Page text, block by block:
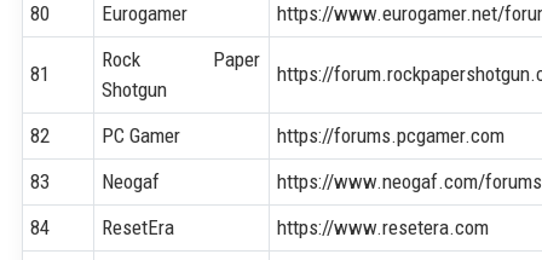
80
Eurogamer https://www.eurogamer.net/
81
Rock Paper
Shotgun
https://
82 PC Gamer
https://forums.pcgamer.com
83
Neogaf
https://www.neogaf.com/forums
84
ResetEra
https://www.resetera.com